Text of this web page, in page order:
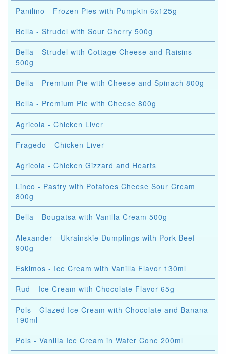
Panilino - Frozen Pies with Pumpkin 6x125g
Bella - Strudel with Sour Cherry 500g
Bella - Strudel with Cottage Cheese and Raisins
500g
Bella - Premium Pie with Cheese and Spinach 800g
Bella - Premium Pie with Cheese 800g
Agricola - Chicken Liver
Fragedo - Chicken Liver
Agricola - Chicken Gizzard and Hearts
Linco - Pastry with Potatoes Cheese Sour Cream
800g
Bella - Bougatsa with Vanilla Cream 500g
Alexander - Ukrainskie Dumplings with Pork Beef
900g
Eskimos - Ice Cream with Vanilla Flavor 130ml
Rud - Ice Cream with Chocolate Flavor 65g
Pols - Glazed Ice Cream with Chocolate and Banana
190ml
Pols - Vanilla Ice Cream in Wafer Cone 200ml